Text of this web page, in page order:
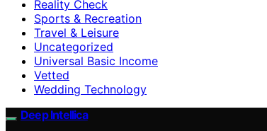
Reality Check
Sports & Recreation
Travel & Leisure
Uncategorized
Universal Basic Income
Vetted
Wedding Technology
Deep Intellica